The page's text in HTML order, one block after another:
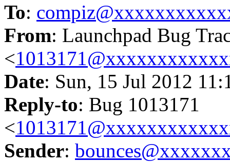
To:
From: Launchpad Bug
<
Date: Sun, 15 Jul 2012
Reply-to: Bug 1013171
<
Sender: